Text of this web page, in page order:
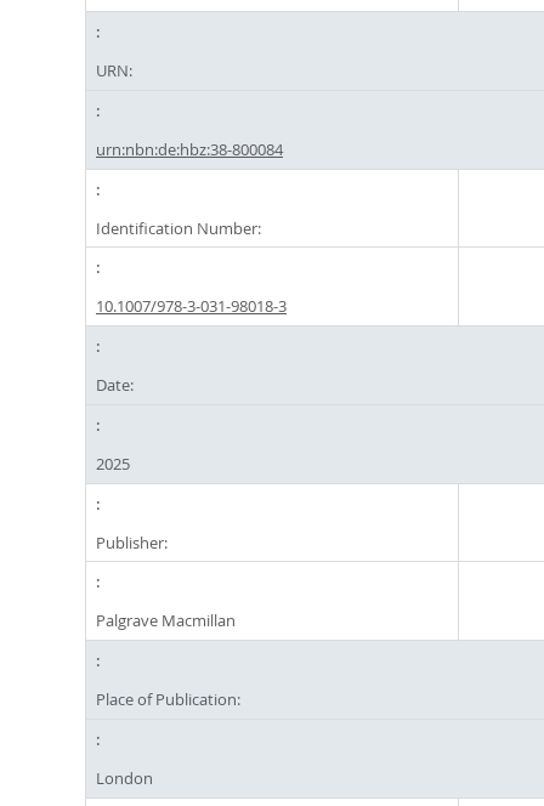
URN:
urn:nbn:de:hbz:38-800084
Identification Number:
10.1007/978-3-031-98018-3
Date:
2025
Publisher:
Palgrave Macmillan
Place of Publication:
London